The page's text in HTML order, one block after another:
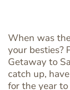
When was
your besties?
Getaway to
catch up,
for the year to